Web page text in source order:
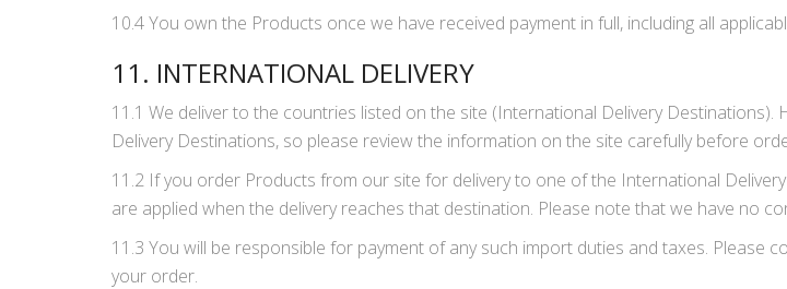
10.4 You own the Products once we have received payment in full, including all
11. INTERNATIONAL DELIVERY
11.1 We deliver to the countries listed on the site (International Delivery
Delivery Destinations, so please review the information on the site carefully before
11.2 If you order Products from our site for delivery to one of the International
are applied when the delivery reaches that destination. Please note that we have no
11.3 You will be responsible for payment of any such import duties and taxes.
your order.